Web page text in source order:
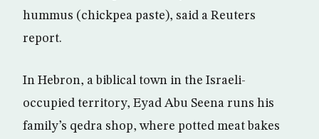
hummus (chickpea paste), said a Reuters
report.
In Hebron, a biblical town in the Israeli-
occupied territory, Eyad Abu Seena runs his
family’s qedra shop, where potted meat bakes